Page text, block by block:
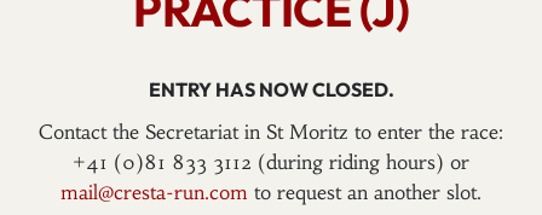
ENTRY HAS NOW CLOSED.
Contact the Secretariat in St Moritz to enter the race:
+41 (0)81 833 3112 (during riding hours) or
mail@cresta-run.com to request an another slot.